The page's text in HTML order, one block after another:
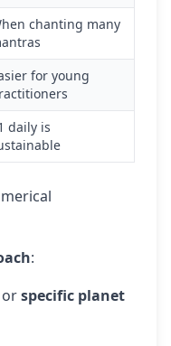
chanting many
for young
daily is
:
orspecific planet